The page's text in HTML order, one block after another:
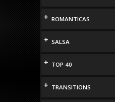
+ ROMANTICAS
+ SALSA
+ TOP 40
+ TRANSITIONS